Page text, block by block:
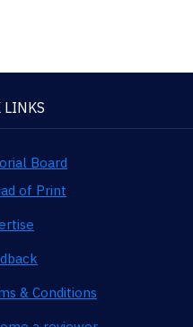
LINKS
Board
of Print
& Conditions